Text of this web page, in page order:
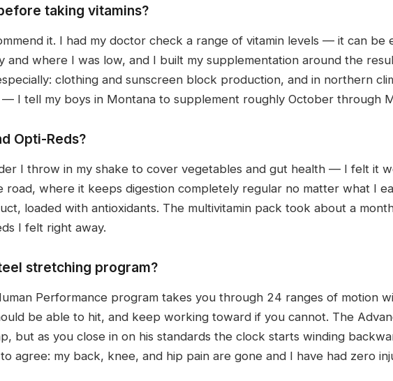
taking vitamins?
it. I had my doctor check a range of vitamin levels — it can be
and where I was low, and I built my supplementation around the
clothing and sunscreen block production, and in northern
I tell my boys in Montana to supplement roughly October through
Opti-Reds?
I throw in my shake to cover vegetables and gut health — I felt it
road, where it keeps digestion completely regular no matter what I
loaded with antioxidants. The multivitamin pack took about a
I felt right away.
stretching program?
Performance program takes you through 24 ranges of motion
be able to hit, and keep working toward if you cannot. The
but as you close in on his standards the clock starts winding
agree: my back, knee, and hip pain are gone and I have had zero